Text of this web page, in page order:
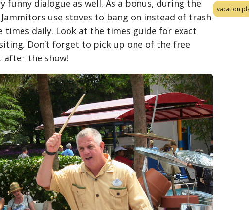
funny dialogue as well. As a bonus, during the
use stoves to bang on instead of trash
times daily. Look at the times guide for exact
Don’t forget to pick up one of the free
after the show!
vacation